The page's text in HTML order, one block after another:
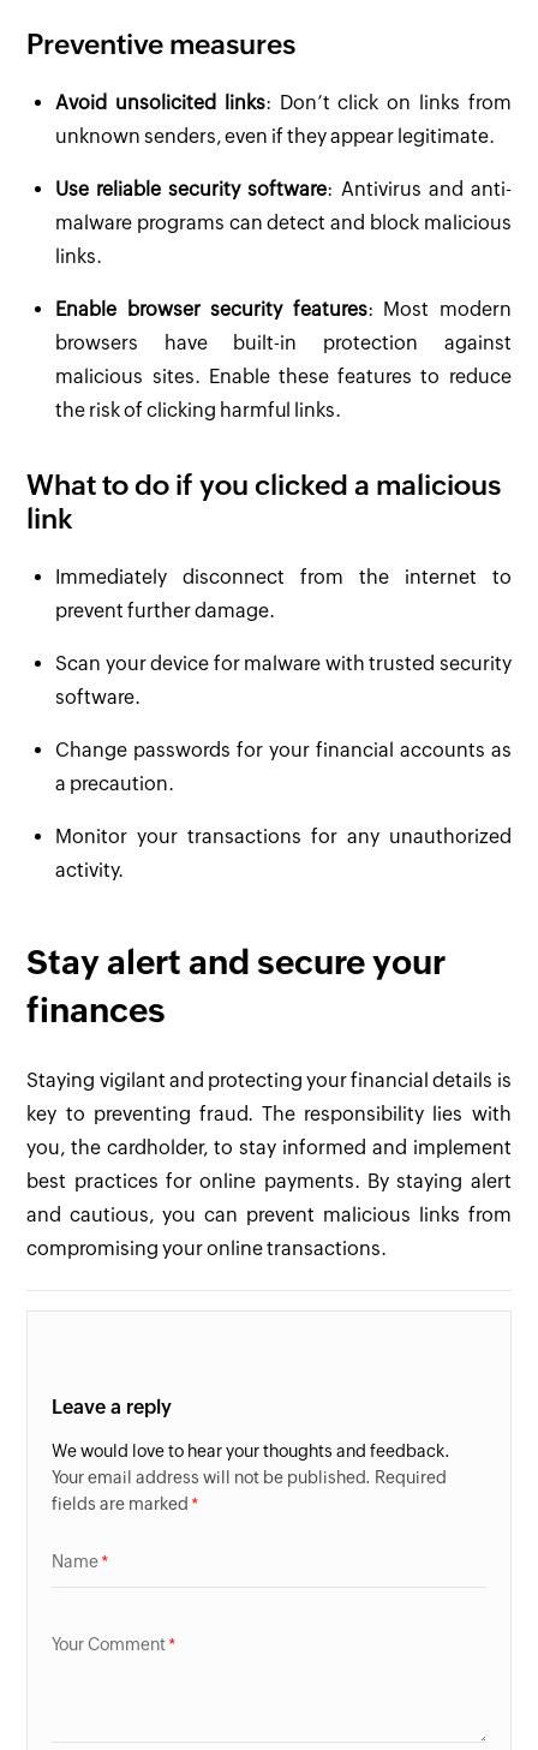
Preventive measures
Avoid unsolicited links: Don’t click on links from
unknown senders, even if they appear legitimate.
Use reliable security software: Antivirus and anti-
malware programs can detect and block malicious
links.
Enable browser security features: Most modern
browsers have built-in protection against
malicious sites. Enable these features to reduce
the risk of clicking harmful links.
What to do if you clicked a malicious
link
Immediately disconnect from the internet to
prevent further damage.
Scan your device for malware with trusted security
software.
Change passwords for your financial accounts as
a precaution.
Monitor your transactions for any unauthorized
activity.
Stay alert and secure your
finances
Staying vigilant and protecting your financial details is
key to preventing fraud. The responsibility lies with
you, the cardholder, to stay informed and implement
best practices for online payments. By staying alert
and cautious, you can prevent malicious links from
compromising your online transactions.
Leave a reply
We would love to hear your thoughts and feedback.
Your email address will not be published. Required
fields are marked
Name
Your Comment